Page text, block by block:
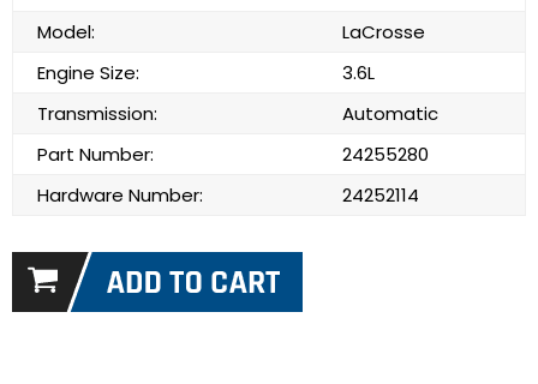
Model:
LaCrosse
Engine Size:
3.6L
Transmission:
Automatic
Part Number:
24255280
Hardware Number:
24252114